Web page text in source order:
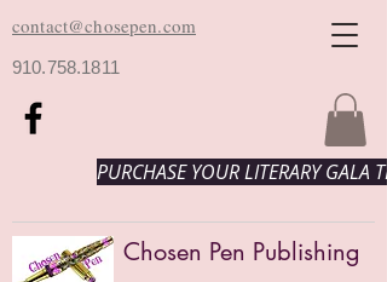
contact@chosepen.com
910.758.1811
PURCHASE YOUR LITERARY GALA
Chosen Pen Publishing